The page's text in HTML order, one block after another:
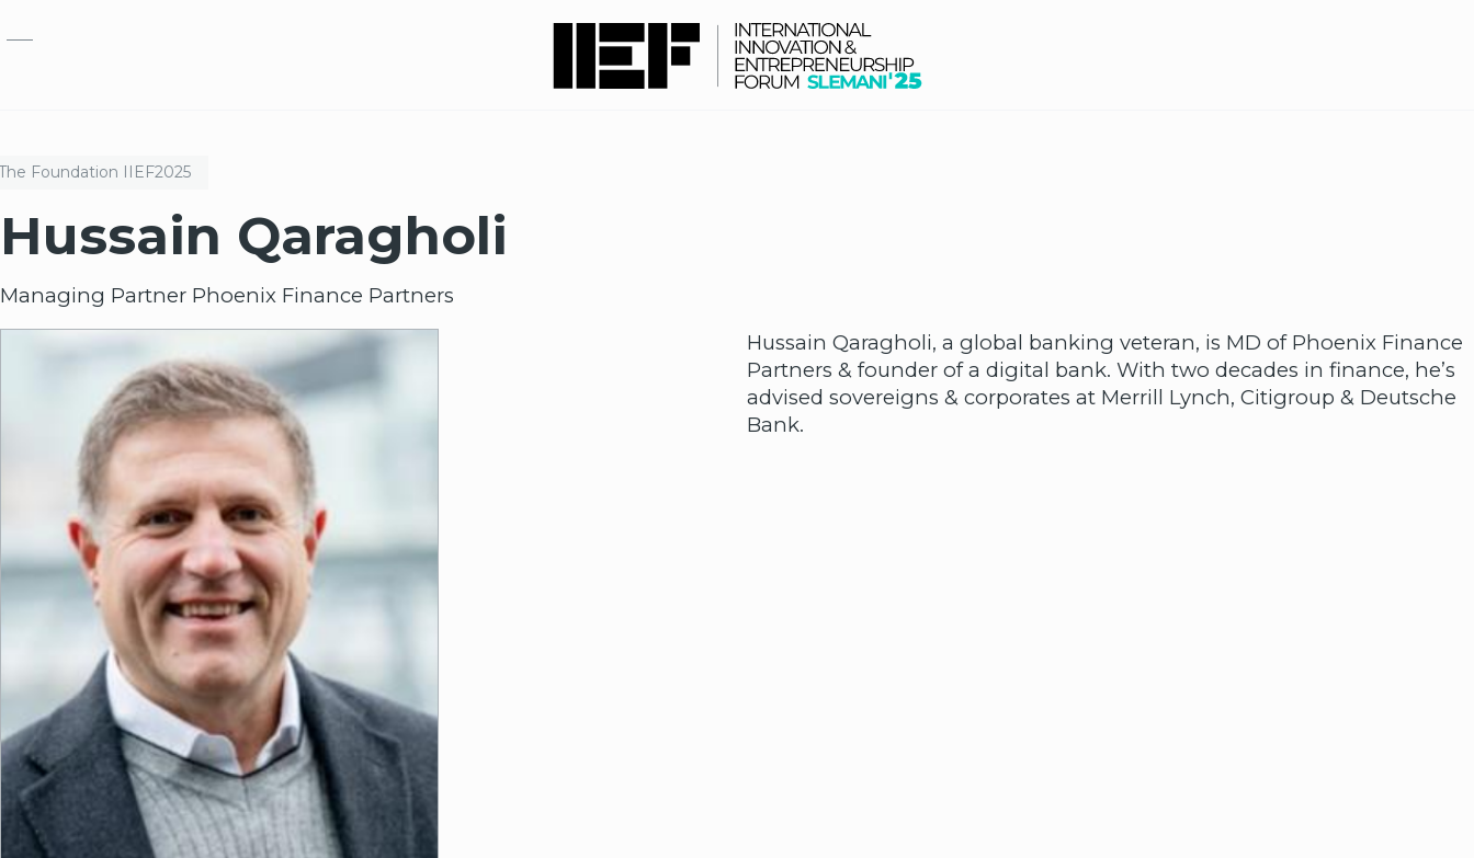
Foundation IIEF2025
Hussain Qaragholi
Managing Partner Phoenix Finance Partners
Hussain Qaragholi, a global banking veteran, is MD of Phoenix Finance
Partners & founder of a digital bank. With two decades in finance, he’s
advised sovereigns & corporates at Merrill Lynch, Citigroup & Deutsche
Bank.